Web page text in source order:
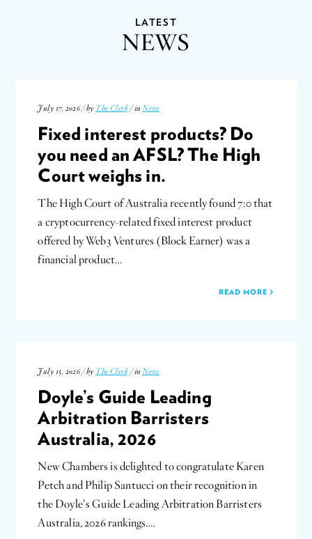
LATEST
NEWS
July 17, 2026 / by The Clerk / in News
Fixed interest products? Do
you need an AFSL? The High
Court weighs in.
The High Court of Australia recently found 7:0 that
a cryptocurrency-related fixed interest product
offered by Web3 Ventures (Block Earner) was a
financial product…
READ MORE
July 15, 2026 / by The Clerk / inNews
Doyle’s Guide Leading
Arbitration Barristers
Australia, 2026
New Chambers is delighted to congratulate Karen
Petch and Philip Santucci on their recognition in
the Doyle’s Guide Leading Arbitration Barristers
Australia, 2026 rankings….